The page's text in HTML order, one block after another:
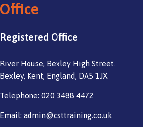
Office
Registered Office
River House, Bexley High Street,
Bexley, Kent, England, DA5 1JX
Telephone: 020 3488 4472
Email: admin@csttraining.co.uk